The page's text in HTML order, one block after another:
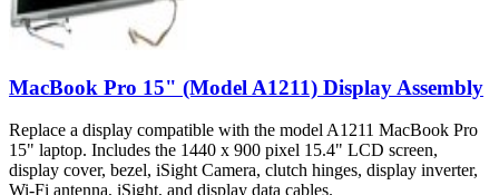
MacBook Pro 15" (Model A1211) Display Assembly
Replace a display compatible with the model A1211 MacBook Pro
15" laptop. Includes the 1440 x 900 pixel 15.4" LCD screen,
display cover, bezel, iSight Camera, clutch hinges, display inverter,
Wi-Fi antenna, iSight, and display data cables.